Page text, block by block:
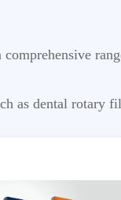
as dental rotary